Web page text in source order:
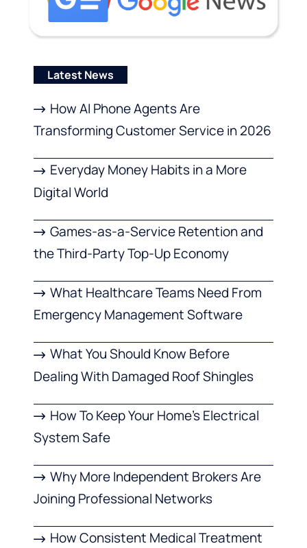
Latest News
How AI Phone Agents Are
Transforming Customer Service in 2026
Everyday Money Habits in a More
Digital World
Games-as-a-Service Retention and
the Third-Party Top-Up Economy
What Healthcare Teams Need From
Emergency Management Software
What You Should Know Before
Dealing With Damaged Roof Shingles
How To Keep Your Home’s Electrical
System Safe
Why More Independent Brokers Are
Joining Professional Networks
How Consistent Medical Treatment